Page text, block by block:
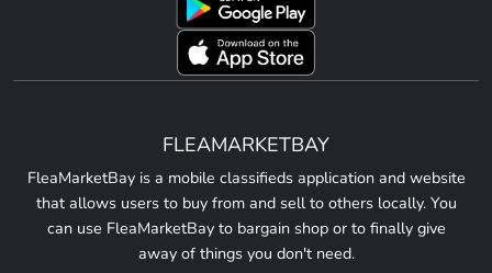
FLEAMARKETBAY
FleaMarketBay is a mobile classifieds application and website
that allows users to buy from and sell to others locally. You
can use FleaMarketBay to bargain shop or to finally give
away of things you don't need.